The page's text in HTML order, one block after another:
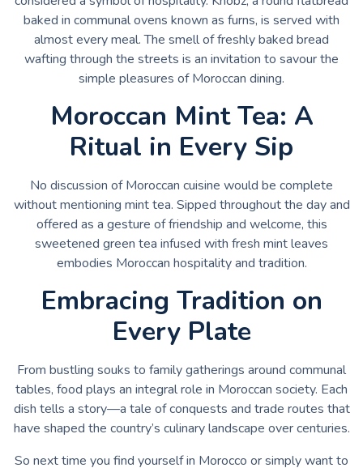
baked in communal ovens known as furns, is served with
almost every meal. The smell of freshly baked bread
wafting through the streets is an invitation to savour the
simple pleasures of Moroccan dining.
Moroccan Mint Tea: A
Ritual in Every Sip
No discussion of Moroccan cuisine would be complete
without mentioning mint tea. Sipped throughout the day and
offered as a gesture of friendship and welcome, this
sweetened green tea infused with fresh mint leaves
embodies Moroccan hospitality and tradition.
Embracing Tradition on
Every Plate
From bustling souks to family gatherings around communal
tables, food plays an integral role in Moroccan society. Each
dish tells a story—a tale of conquests and trade routes that
have shaped the country’s culinary landscape over centuries.
So next time you find yourself in Morocco or simply want to